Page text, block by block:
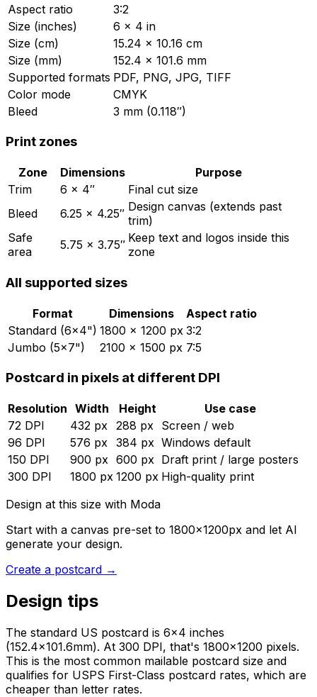
Aspect ratio
3:2
Size (inches)
6 × 4 in
Size (cm)
15.24 × 10.16 cm
Size (mm)
152.4 × 101.6 mm
Supported formats PDF, PNG, JPG, TIFF
Color mode
CMYK
Bleed
3 mm (0.118″)
Print zones
Zone Dimensions
Purpose
Trim
6 × 4″
Final cut size
Bleed
6.25 × 4.25″ Design canvas (extends past
trim)
Safe
area
5.75 × 3.75″ Keep text and logos inside this
zone
All supported sizes
Format Dimensions
Aspect ratio
Standard (6×4") 1800 × 1200 px 3:2
Jumbo (5×7")
2100 × 1500 px 7:5
Postcard in pixels at different DPI
Resolution Width Height
Use case
72 DPI 432 px 288 px
Screen / web
96 DPI 576 px 384 px Windows default
150 DPI 900 px 600 px Draft print / large posters
300 DPI 1800 px 1200 px High-quality print
Design at this size with Moda
Start with a canvas pre-set to 1800×1200px and let AI
generate your design.
Create a postcard →
Design tips
The standard US postcard is 6×4 inches
(152.4×101.6mm). At 300 DPI, that's 1800×1200 pixels.
This is the most common mailable postcard size and
qualifies for USPS First-Class postcard rates, which are
cheaper than letter rates.